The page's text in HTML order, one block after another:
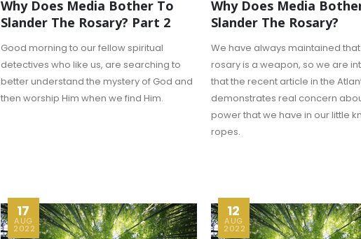
Why Does Media Bother To
Slander The Rosary? Part 2
Good morning to our fellow spiritual
detectives who like us, are searching to
better understand the mystery of God and
then worship Him when we find Him.
Why Does Media
Slander The Rosary?
We have always maintained
rosary is a weapon, so we are
that the recent article in the
demonstrates real concern
power that we have in our little
ropes.
17
AUG
2022
12
AUG
2022